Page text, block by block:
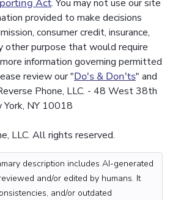
Act. You may not use our site
provided to make decisions
consumer credit, insurance,
other purpose that would require
information governing permitted
review our "Do's & Don'ts" and
Phone, LLC. - 48 West 38th
NY 10018
LLC. All rights reserved.
description includes AI-generated
and/or edited by humans. It
and/or outdated